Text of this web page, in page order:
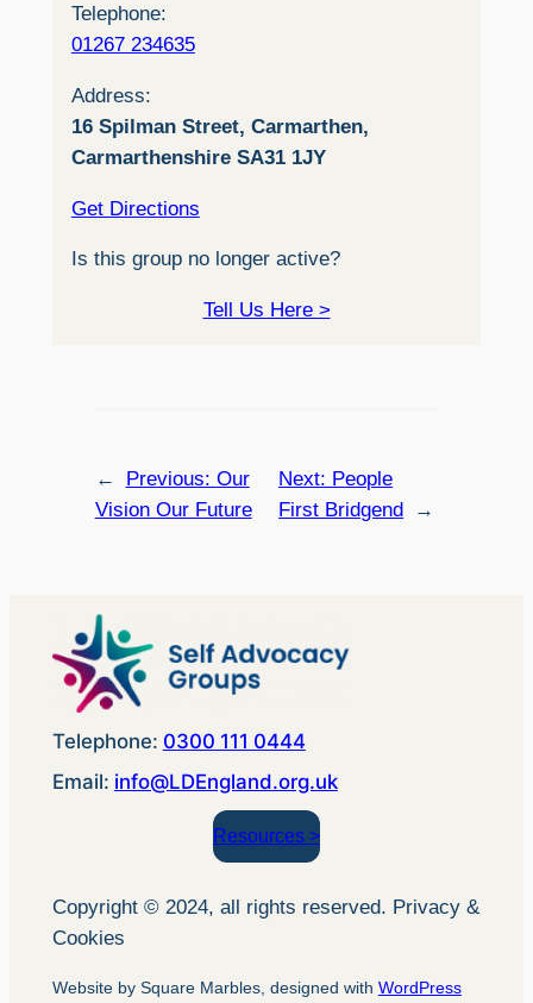
Telephone:
01267 234635
Address:
16 Spilman Street, Carmarthen,
Carmarthenshire SA31 1JY
Get Directions
Is this group no longer active?
Tell Us Here >
← Previous: Our
Vision Our Future
Next: People
First Bridgend
→
Telephone: 0300 111 0444
Email: info@LDEngland.org.uk
Resources >
Copyright © 2024, all rights reserved. Privacy &
Cookies
Website by Square Marbles, designed with WordPress